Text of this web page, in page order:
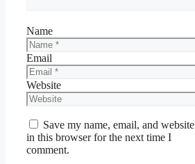
Name
Email
Website
Save my name, email, and website
in this browser for the next time I
comment.